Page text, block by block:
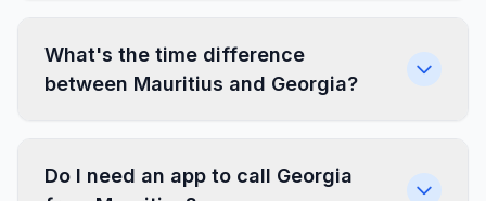
What's the time difference
between Mauritius and Georgia?
Do I need an app to call Georgia